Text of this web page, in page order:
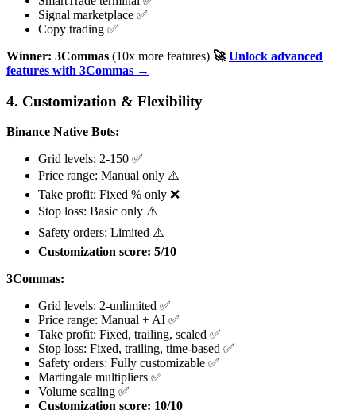
Signal marketplace ✅
Copy trading ✅
Winner: 3Commas (10x more features) 🚀Unlock advanced
features with 3Commas →
4. Customization & Flexibility
Binance Native Bots:
Grid levels: 2-150 ✅
Price range: Manual only ⚠️
Take profit: Fixed % only ❌
Stop loss: Basic only ⚠️
Safety orders: Limited ⚠️
Customization score: 5/10
3Commas:
Grid levels: 2-unlimited ✅
Price range: Manual + AI ✅
Take profit: Fixed, trailing, scaled ✅
Stop loss: Fixed, trailing, time-based ✅
Safety orders: Fully customizable ✅
Martingale multipliers ✅
Volume scaling ✅
Customization score: 10/10